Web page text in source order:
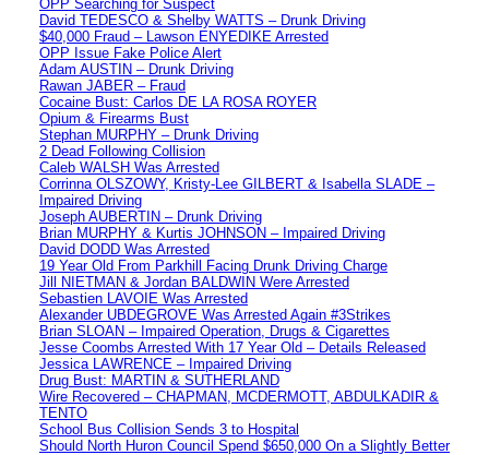
OPP Searching for Suspect
David TEDESCO & Shelby WATTS – Drunk Driving
$40,000 Fraud – Lawson ENYEDIKE Arrested
OPP Issue Fake Police Alert
Adam AUSTIN – Drunk Driving
Rawan JABER – Fraud
Cocaine Bust: Carlos DE LA ROSA ROYER
Opium & Firearms Bust
Stephan MURPHY – Drunk Driving
2 Dead Following Collision
Caleb WALSH Was Arrested
Corrinna OLSZOWY, Kristy-Lee GILBERT & Isabella SLADE –
Impaired Driving
Joseph AUBERTIN – Drunk Driving
Brian MURPHY & Kurtis JOHNSON – Impaired Driving
David DODD Was Arrested
19 Year Old From Parkhill Facing Drunk Driving Charge
Jill NIETMAN & Jordan BALDWIN Were Arrested
Sebastien LAVOIE Was Arrested
Alexander UBDEGROVE Was Arrested Again #3Strikes
Brian SLOAN – Impaired Operation, Drugs & Cigarettes
Jesse Coombs Arrested With 17 Year Old – Details Released
Jessica LAWRENCE – Impaired Driving
Drug Bust: MARTIN & SUTHERLAND
Wire Recovered – CHAPMAN, MCDERMOTT, ABDULKADIR &
TENTO
School Bus Collision Sends 3 to Hospital
Should North Huron Council Spend $650,000 On a Slightly Better